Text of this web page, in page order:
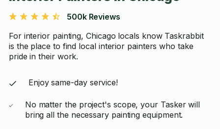
500k Reviews
For interior painting, Chicago locals know Taskrabbit
is the place to find local interior painters who take
pride in their work.
Enjoy same-day service!
No matter the project's scope, your Tasker will
bring all the necessary painting equipment.